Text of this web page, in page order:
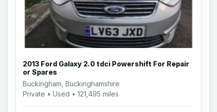
2013 Ford Galaxy 2.0 tdci Powershift For Repair
or Spares
Buckingham, Buckinghamshire
Private • Used • 121,495 miles